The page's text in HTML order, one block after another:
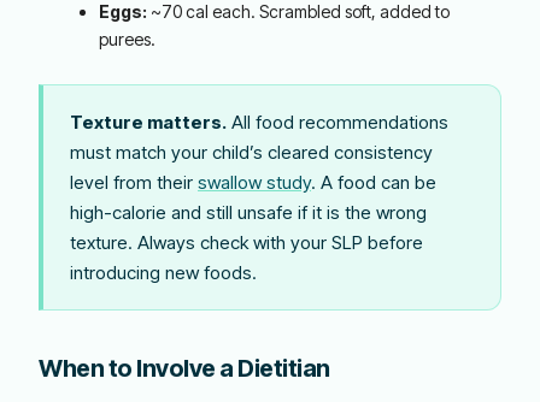
Eggs: ~70 cal each. Scrambled soft, added to
purees.
Texture matters. All food recommendations
must match your child’s cleared consistency
level from their swallow study. A food can be
high-calorie and still unsafe if it is the wrong
texture. Always check with your SLP before
introducing new foods.
When to Involve a Dietitian